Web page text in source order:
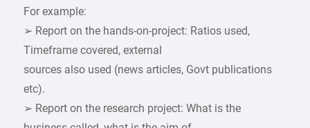
For example:
➢ Report on the hands-on-project: Ratios used,
Timeframe covered, external
sources also used (news articles, Govt publications
etc).
➢ Report on the research project: What is the